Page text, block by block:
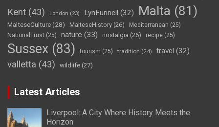
Kent (43) London (23) LynFunnell (32) Malta (81)
MalteseCulture(28) MalteseHistory (26) Mediterranean (25)
NationalTrust (25) nature (33) nostalgia (26) recipe (25)
Sussex (83) tourism (25) tradition (24) travel (32)
valletta (43) wildlife (27)
Latest Articles
Liverpool: A City Where History Meets the
Horizon